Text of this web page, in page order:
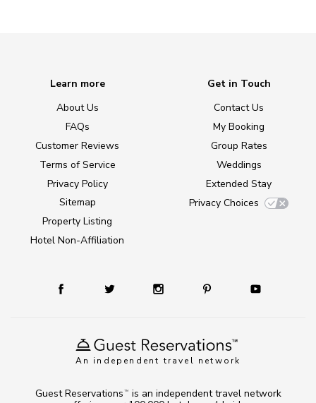
An independent travel network
Learn more
About Us
FAQs
Customer Reviews
Terms of Service
Privacy Policy
Sitemap
Property Listing
Hotel Non-Affiliation
Get in Touch
Contact Us
My Booking
Group Rates
Weddings
Extended Stay
Privacy Choices
Guest Reservations TM
is an independent travel network